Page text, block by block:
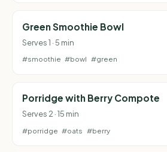
Green Smoothie Bowl
Serves 1 · 5 min
#smoothie #bowl #green
Porridge with Berry Compote
Serves 2 · 15 min
#porridge #oats #berry